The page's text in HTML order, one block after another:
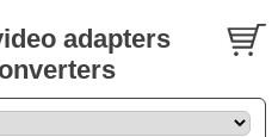
adapters